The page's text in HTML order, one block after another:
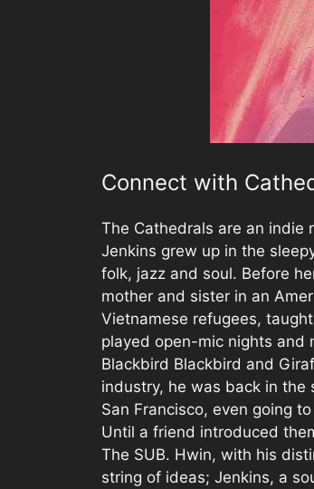
Connect with
The Cathedrals are an indie
Jenkins grew up in the
folk, jazz and soul. Before
mother and sister in an
Vietnamese refugees,
played open-mic nights and
Blackbird Blackbird and
industry, he was back in
San Francisco, even going
Until a friend introduced
The SUB. Hwin, with his
string of ideas; Jenkins, a